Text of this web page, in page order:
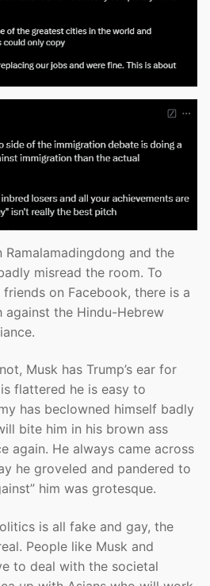
Ramalamadingdong and the
misread the room. To
on Facebook, there is a
against the Hindu-Hebrew
Musk has Trump’s ear for
flattered he is easy to
has beclowned himself badly
bite him in his brown ass
again. He always came across
he groveled and pandered to
him was grotesque.
is all fake and gay, the
People like Musk and
to deal with the societal